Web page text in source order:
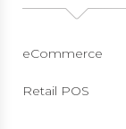
eCommerce
Retail POS